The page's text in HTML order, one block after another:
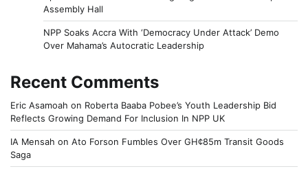
Assembly Hall
NPP Soaks Accra With ‘Democracy Under Attack’ Demo
Over Mahama’s Autocratic Leadership
Recent Comments
Eric Asamoah on Roberta Baaba Pobee’s Youth Leadership Bid
Reflects Growing Demand For Inclusion In NPP UK
IA Mensah on Ato Forson Fumbles Over GH¢85m Transit Goods
Saga